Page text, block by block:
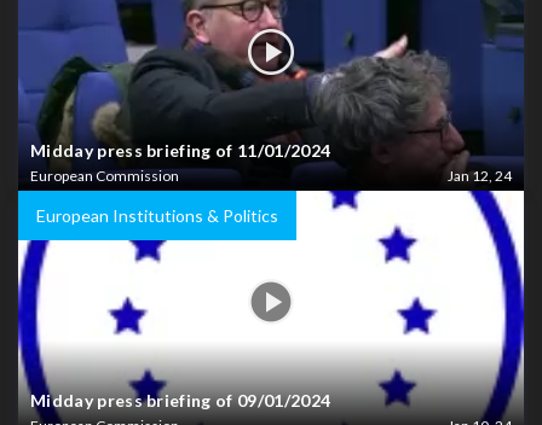
Midday press briefing of 11/01/2024
European Commission Jan 12, 24
European Institutions & Politics
Midday press briefing of 09/01/2024